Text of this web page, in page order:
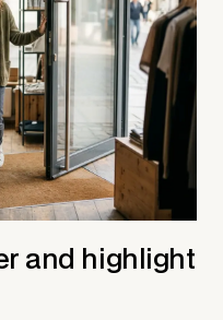
and highlight